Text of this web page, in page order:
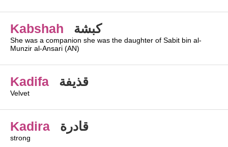
Kabshah كبشة
She was a companion she was the daughter of Sabit bin al-
Munzir al-Ansari (AN)
Kadifa قذيفة
Velvet
Kadira قادرة
strong